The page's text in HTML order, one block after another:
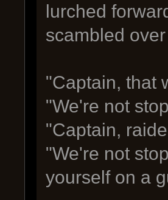
lurched
scambled
"Captain, that
"We're not
"Captain,
"We're not
yourself on a